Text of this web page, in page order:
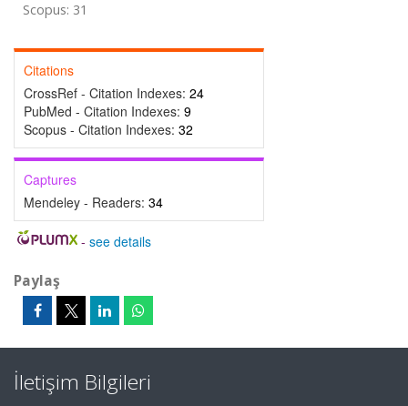
Scopus: 31
Citations
CrossRef - Citation Indexes: 24
PubMed - Citation Indexes: 9
Scopus - Citation Indexes: 32
Captures
Mendeley - Readers: 34
- see details
Paylaş
İletişim Bilgileri